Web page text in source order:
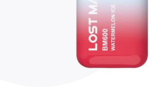
Open
media
1
in
gallery
view